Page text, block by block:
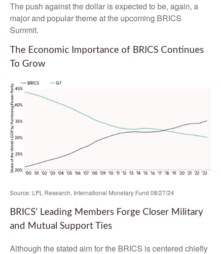
The push against the dollar is expected to be, again, a
major and popular theme at the upcoming BRICS
Summit.
The Economic Importance of BRICS Continues
To Grow
Source: LPL Research, International Monetary Fund 08/27/24
BRICS’ Leading Members Forge Closer Military
and Mutual Support Ties
Although the stated aim for the BRICS is centered chiefly